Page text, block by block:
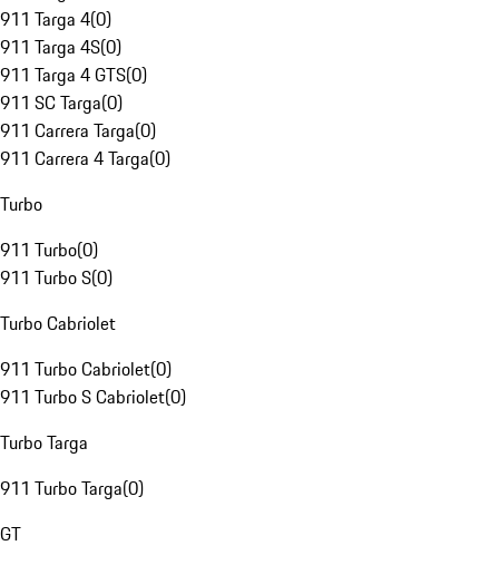
911 Targa 4(0)
911 Targa 4S(0)
911 Targa 4 GTS(0)
911 SC Targa(0)
911 Carrera Targa(0)
911 Carrera 4 Targa(0)
Turbo
911 Turbo(0)
911 Turbo S(0)
Turbo Cabriolet
911 Turbo Cabriolet(0)
911 Turbo S Cabriolet(0)
Turbo Targa
911 Turbo Targa(0)
GT